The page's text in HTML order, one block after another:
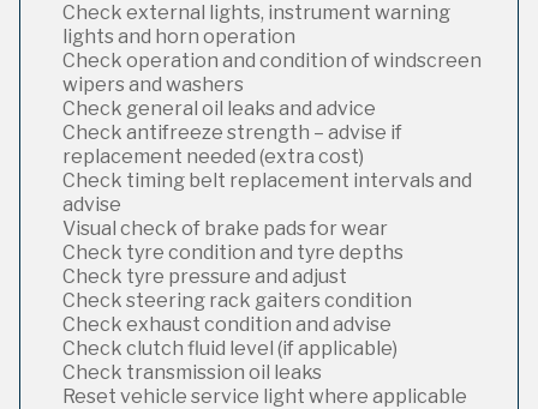
Check external lights, instrument warning
lights and horn operation
Check operation and condition of windscreen
wipers and washers
Check general oil leaks and advice
Check antifreeze strength – advise if
replacement needed (extra cost)
Check timing belt replacement intervals and
advise
Visual check of brake pads for wear
Check tyre condition and tyre depths
Check tyre pressure and adjust
Check steering rack gaiters condition
Check exhaust condition and advise
Check clutch fluid level (if applicable)
Check transmission oil leaks
Reset vehicle service light where applicable